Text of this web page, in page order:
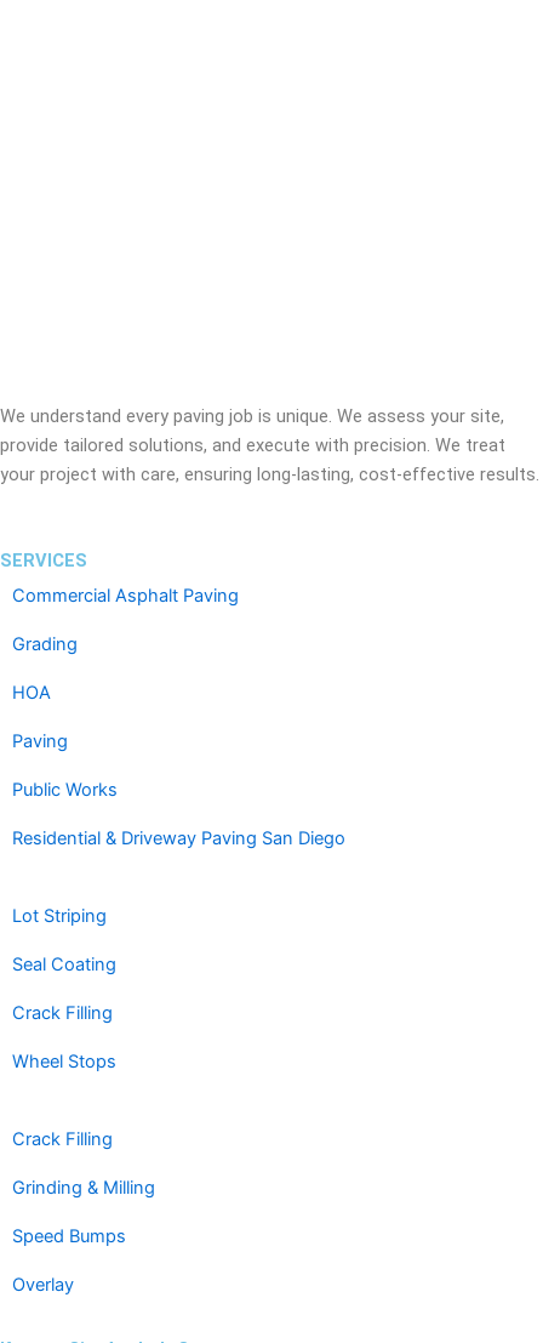
We understand every paving job is unique. We assess your site,
provide tailored solutions, and execute with precision. We treat
your project with care, ensuring long-lasting, cost-effective results.
SERVICES
Commercial Asphalt Paving
Grading
HOA
Paving
Public Works
Residential & Driveway Paving San Diego
Lot Striping
Seal Coating
Crack Filling
Wheel Stops
Crack Filling
Grinding & Milling
Speed Bumps
Overlay